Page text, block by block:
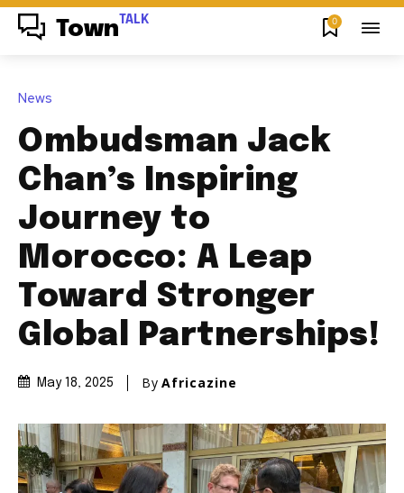
Town TALK 0
News
Ombudsman Jack
Chan’s Inspiring
Journey to
Morocco: A Leap
Toward Stronger
Global Partnerships!
May 18, 2025 By Africazine